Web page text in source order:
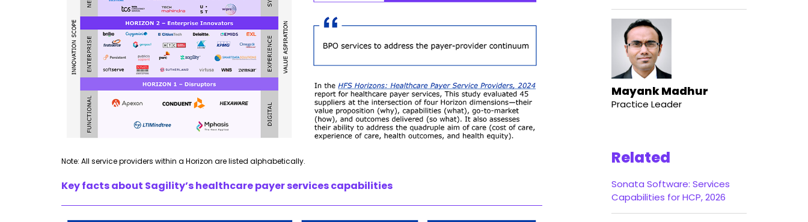
Note: All service providers within a Horizon are listed alphabetically.
Key facts about Sagility’shealthcare payer services capabilities
Mayank Madhur
Practice Leader
Related
Sonata Software: Services
Capabilities for HCP, 2026